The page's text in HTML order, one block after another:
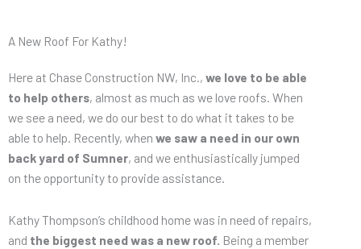
A New Roof For Kathy!
Here at Chase Construction NW, Inc., we love to be able
to help others, almost as much as we love roofs. When
we see a need, we do our best to do what it takes to be
able to help. Recently, when we saw a need in our own
back yard of Sumner, and we enthusiastically jumped
on the opportunity to provide assistance.
Kathy Thompson’s childhood home was in need of repairs,
and the biggest need was a new roof. Being a member